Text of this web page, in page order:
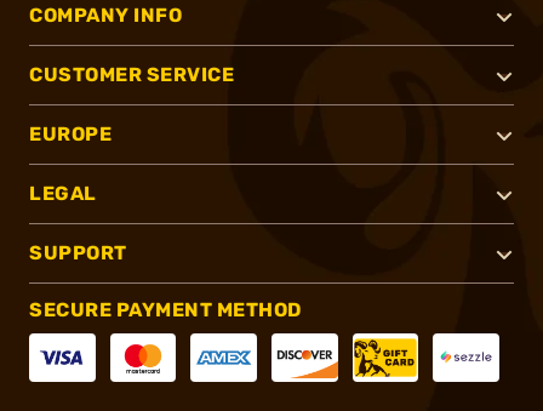
COMPANY INFO
CUSTOMER SERVICE
EUROPE
LEGAL
SUPPORT
SECURE PAYMENT METHOD